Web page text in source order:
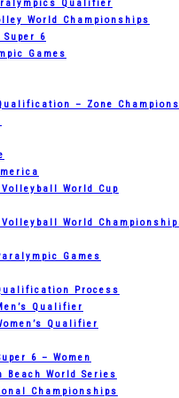
Qualifier
World Championships
Super 6
Games
– Zone
World Cup
World
Games
Process
Qualifier
Qualifier
6 – Women
Beach World Series
Championships